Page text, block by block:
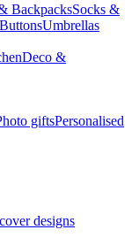
BackpacksSocks &
ButtonsUmbrellas
Deco &
giftsPersonalised
designs